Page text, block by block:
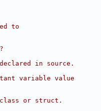
to
in source.
variable value
or struct.